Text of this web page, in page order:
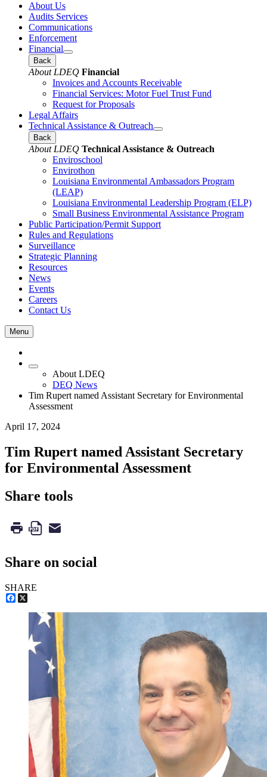
About Us
Audits Services
Communications
Enforcement
Financial
Back
About LDEQ Financial
Invoices and Accounts Receivable
Financial Services: Motor Fuel Trust Fund
Request for Proposals
Legal Affairs
Technical Assistance & Outreach
Back
About LDEQ Technical Assistance & Outreach
Enviroschool
Envirothon
Louisiana Environmental Ambassadors Program
(LEAP)
Louisiana Environmental Leadership Program (ELP)
Small Business Environmental Assistance Program
Public Participation/Permit Support
Rules and Regulations
Surveillance
Strategic Planning
Resources
News
Events
Careers
Contact Us
Menu
About LDEQ
DEQ News
Tim Rupert named Assistant Secretary for Environmental
Assessment
April 17, 2024
Tim Rupert named Assistant Secretary
for Environmental Assessment
Share tools
Share on social
SHARE
Facebook